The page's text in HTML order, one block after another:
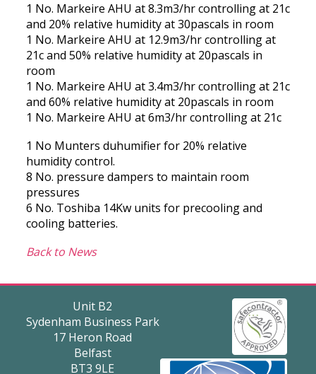
1 No. Markeire AHU at 8.3m3/hr controlling at 21c
and 20% relative humidity at 30pascals in room
1 No. Markeire AHU at 12.9m3/hr controlling at
21c and 50% relative humidity at 20pascals in
room
1 No. Markeire AHU at 3.4m3/hr controlling at 21c
and 60% relative humidity at 20pascals in room
1 No. Markeire AHU at 6m3/hr controlling at 21c
1 No Munters duhumifier for 20% relative
humidity control.
8 No. pressure dampers to maintain room
pressures
6 No. Toshiba 14Kw units for precooling and
cooling batteries.
Back to News
Unit B2
Sydenham Business Park
17 Heron Road
Belfast
BT3 9LE